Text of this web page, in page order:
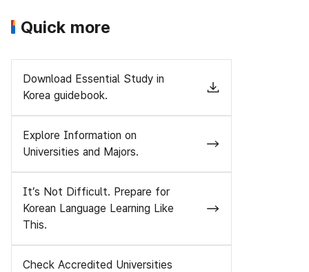
Quick more
Download Essential Study in
Korea guidebook.
Explore Information on
Universities and Majors.
It’s Not Difficult. Prepare for
Korean Language Learning Like
This.
Check Accredited Universities